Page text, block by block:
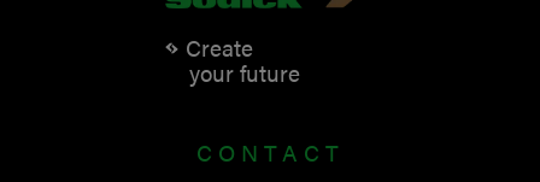
Create
your future
CONTACT